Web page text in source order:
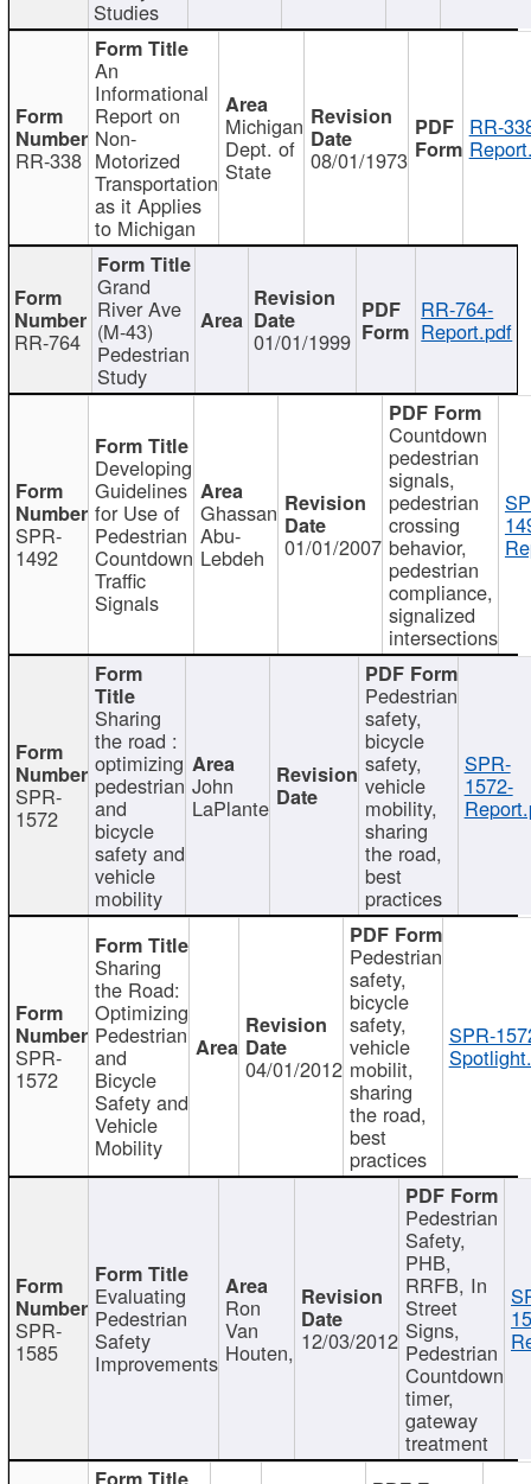
Studies
RR-338
An
Informational
Report on
Non-
Motorized
Transportation
as it Applies
to Michigan
Michigan
Dept. of
State 08/01/1973
RR-
RR-764
Grand
River Ave
(M-43)
Pedestrian
Study
01/01/1999
RR-764-
Report.pdf
SPR-
1492
Developing
Guidelines
for Use of
Pedestrian
Countdown
Traffic
Signals
Ghassan
Abu-
Lebdeh 01/01/2007
Countdown
pedestrian
signals,
pedestrian
crossing
behavior,
pedestrian
compliance,
signalized
intersections
SPR-
1572
Sharing
the road :
optimizing
pedestrian
and
bicycle
safety and
vehicle
mobility
John
LaPlante
Pedestrian
safety,
bicycle
safety,
vehicle
mobility,
sharing
the road,
best
practices
SPR-
1572-
SPR-
1572
Sharing
the Road:
Optimizing
Pedestrian
and
Bicycle
Safety and
Vehicle
Mobility
04/01/2012
Pedestrian
safety,
bicycle
safety,
vehicle
mobilit,
sharing
the road,
best
practices
SPR-
SPR-
1585
Evaluating
Pedestrian
Safety
Improvements
Ron
Van
Houten, 12/03/2012
Pedestrian
Safety,
PHB,
RRFB, In
Street
Signs,
Pedestrian
Countdown
timer,
gateway
treatment